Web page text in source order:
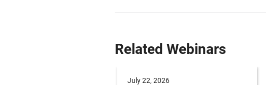
Related Webinars
July 22, 2026